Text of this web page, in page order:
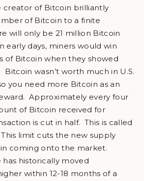
creator of Bitcoin brilliantly
of Bitcoin to a finite
will only be 21 million Bitcoin
early days, miners would win
of Bitcoin when they showed
wasn’t worth much in U.S.
you need more Bitcoin as an
Approximately every four
of Bitcoin received for
is cut in half. This is called
This limit cuts the new supply
coming onto the market.
has historically moved
within 12-18 months of a